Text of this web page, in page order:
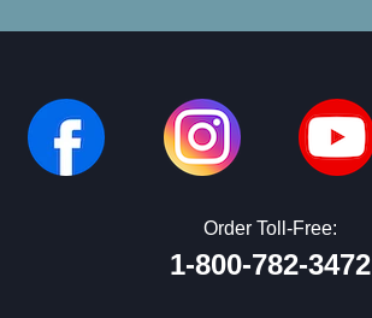
Order Toll-Free:
1-800-782-3472